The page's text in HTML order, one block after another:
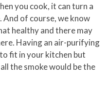
you cook, it can turn a
And of course, we know
healthy and there may
Having an air-purifying
fit in your kitchen but
the smoke would be the